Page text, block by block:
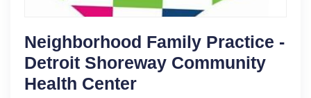
Neighborhood Family Practice -
Detroit Shoreway Community
Health Center